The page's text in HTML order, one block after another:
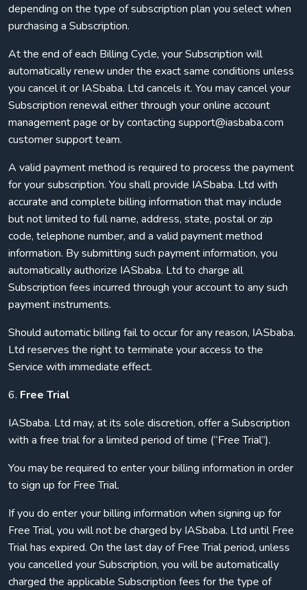
depending on the type of subscription plan you select when
purchasing a Subscription.
At the end of each Billing Cycle, your Subscription will
automatically renew under the exact same conditions unless
you cancel it or IASbaba. Ltd cancels it. You may cancel your
Subscription renewal either through your online account
management page or by contacting support@iasbaba.com
customer support team.
A valid payment method is required to process the payment
for your subscription. You shall provide IASbaba. Ltd with
accurate and complete billing information that may include
but not limited to full name, address, state, postal or zip
code, telephone number, and a valid payment method
information. By submitting such payment information, you
automatically authorize IASbaba. Ltd to charge all
Subscription fees incurred through your account to any such
payment instruments.
Should automatic billing fail to occur for any reason, IASbaba.
Ltd reserves the right to terminate your access to the
Service with immediate effect.
6. Free Trial
IASbaba. Ltd may, at its sole discretion, offer a Subscription
with a free trial for a limited period of time (“Free Trial”).
You may be required to enter your billing information in order
to sign up for Free Trial.
If you do enter your billing information when signing up for
Free Trial, you will not be charged by IASbaba. Ltd until Free
Trial has expired. On the last day of Free Trial period, unless
you cancelled your Subscription, you will be automatically
charged the applicable Subscription fees for the type of